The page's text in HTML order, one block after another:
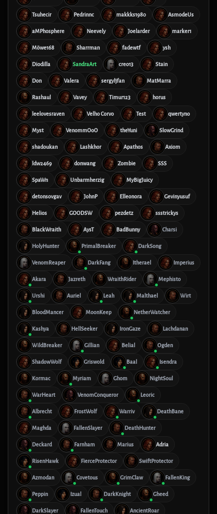
Tsuhecir Pedrinnc makkks1980 AsmodeUs
aMPhosphere Neevely Joelarder marker1
Möwe168 Sharrman fadewtf ysh
Diodilla SandraArt creo13 Stain
Don Valera sergyljfan MatMarra
Rashaul Vavey Timur123 horus
leelovesraven Velho Corvo Test qwertyno
Myst VenommOoO theYuni SlowGrind
shadoukan Lashkhor Apathos Axiom
ldw2469 donwang Zombie SSS
SpaWn Unbarmherzig MyBigJuicy
detonsovgav JohnP Elleonora Gevinyusuf
Helios GOODSW pezdetz ssstrickys
BlackWraith AysT BadBunny Charsi
HolyHunter PrimalBreaker DarkSong
VenomReaper DarkFang Itherael Imperius
Akara Jazreth WraithRider Mephisto
Urshi Auriel Leah Malthael Wirt
BloodMancer MoonKeep NetherWatcher
Kashya HellSeeker IronGaze Lachdanan
WildBreaker Gillian Belial Ogden
ShadowWolf Griswold Baal Isendra
Kormac Myriam Ghom NightSoul
WarHeart VenomConqueror Leoric
Albrecht FrostWolf Warriv DeathBane
Maghda FallenSlayer DeathHunter
Deckard Farnham Marius Adria
RisenHawk FierceProtector SwiftProtector
Azmodan Covetous GrimClaw FallenKing
Peppin Izual DarkKnight Gheed
DarkSlayer FallenTouch AncientRoar